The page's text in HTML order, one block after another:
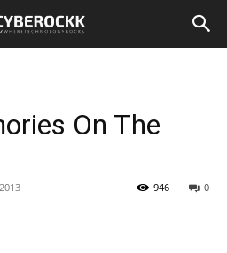
On The
0
946